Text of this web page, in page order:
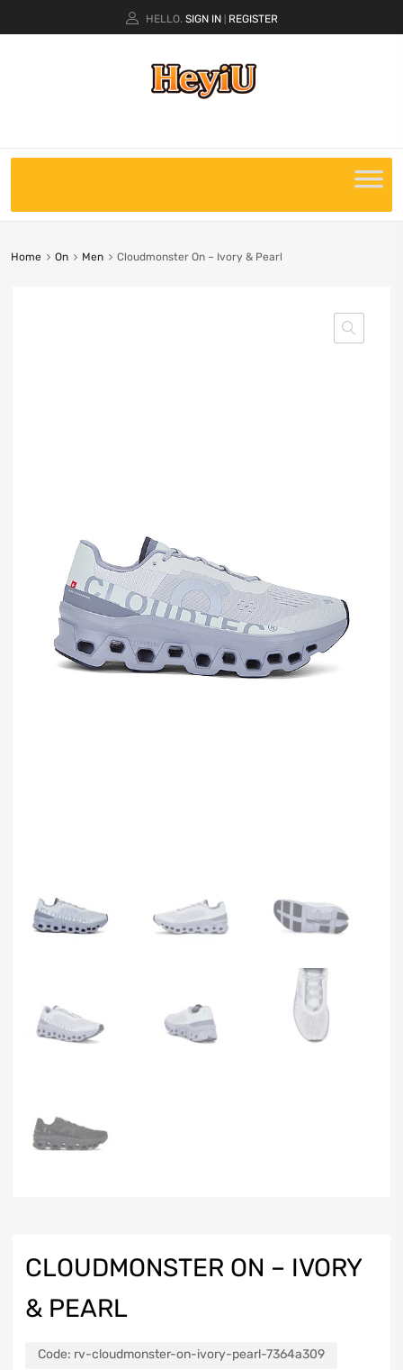
HELLO. SIGN IN REGISTER
Home On Men Cloudmonster On – Ivory & Pearl
CLOUDMONSTER ON – IVORY
& PEARL
Code: rv-cloudmonster-on-ivory-pearl-7364a309